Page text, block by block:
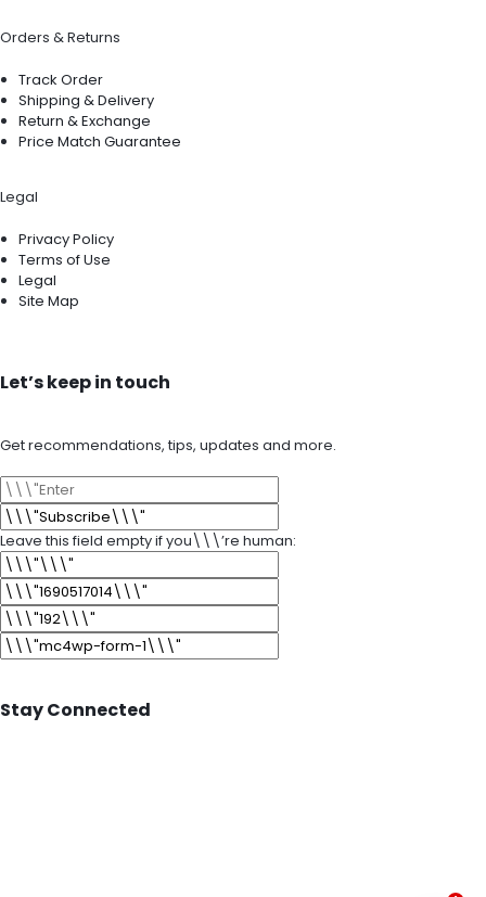
Orders & Returns
Track Order
Shipping & Delivery
Return & Exchange
Price Match Guarantee
Legal
Privacy Policy
Terms of Use
Legal
Site Map
Let’s keep in touch
Get recommendations, tips, updates and more.
Leave this field empty if you\\\’re human:
Stay Connected